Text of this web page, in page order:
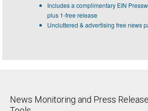
Includes a complimentary EIN
plus 1-free release
Uncluttered & advertising free news
News Monitoring and Press